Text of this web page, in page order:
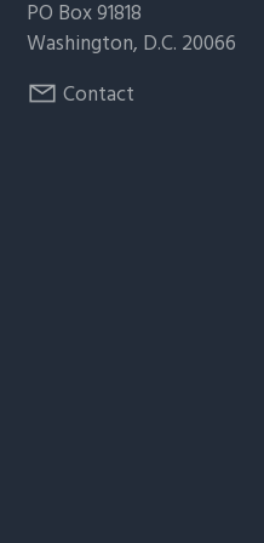
PO Box 91818
Washington, D.C. 20066
Contact